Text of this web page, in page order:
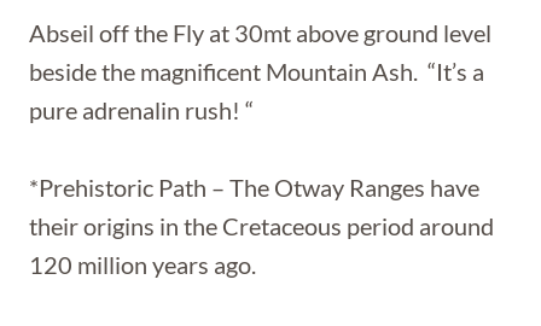
Abseil off the Fly at 30mt above ground level
beside the magnificent Mountain Ash. “It’s a
pure adrenalin rush! “
*Prehistoric Path – The Otway Ranges have
their origins in the Cretaceous period around
120 million years ago.